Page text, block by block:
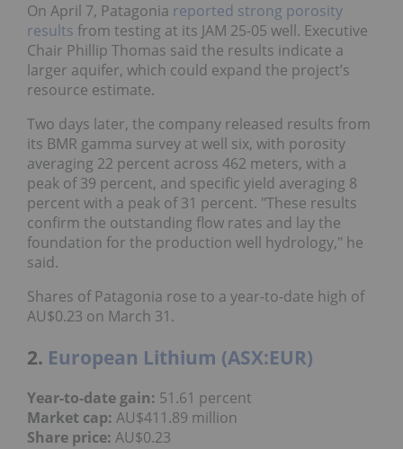
On April 7, Patagonia reported strong porosity
results from testing at its JAM 25-05 well. Executive
Chair Phillip Thomas said the results indicate a
larger aquifer, which could expand the project’s
resource estimate.
Two days later, the company released results from
its BMR gamma survey at well six, with porosity
averaging 22 percent across 462 meters, with a
peak of 39 percent, and specific yield averaging 8
percent with a peak of 31 percent. "These results
confirm the outstanding flow rates and lay the
foundation for the production well hydrology," he
said.
Shares of Patagonia rose to a year-to-date high of
AU$0.23 on March 31.
2. European Lithium (ASX:EUR)
Year-to-date gain: 51.61 percent
Market cap: AU$411.89 million
Share price: AU$0.23